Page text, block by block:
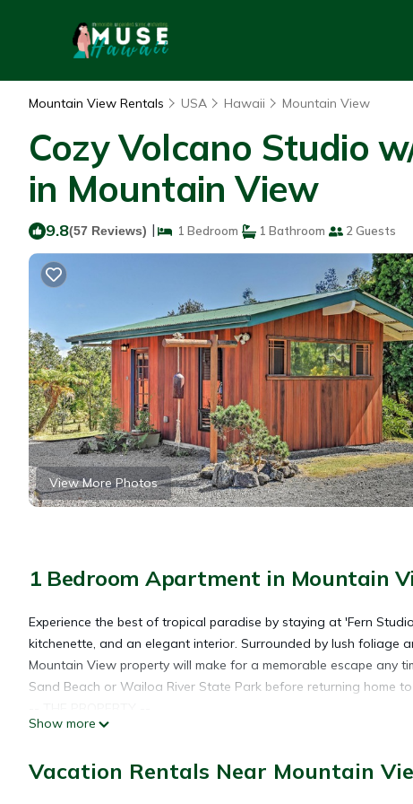
Mountain View Rentals USA Hawaii Mountain View
Cozy Volcano Studio
in Mountain View
9.8(57 Reviews) | 1 Bedroom 1 Bathroom 2 Guests
View More Photos
1 Bedroom Apartment in Mountain
Experience the best of tropical paradise by staying at 'Fern
kitchenette, and an elegant interior. Surrounded by lush
Mountain View property will make for a memorable escape any
Sand Beach or Wailoa River State Park before returning home
Couples Studio | Free WiFi | Kitchenette
Studio: Queen Bed
Show more
Vacation Rentals Near Mountain